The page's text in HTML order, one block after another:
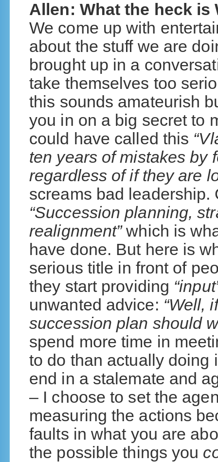
Allen: What the heck is
We come up with
about the stuff we are
brought up in a
take themselves too
this sounds amateurish
you in on a big secret to
could have called this
ten years of mistakes by
regardless of if they are
screams bad leadership.
“Succession planning,
realignment”which is
have done. But here is
serious title in front of
they start providing
unwanted advice: “Well,
succession plan should
spend more time in
to do than actually doing
end in a stalemate and
– I choose to set the
measuring the actions
faults in what you are
the possible things you